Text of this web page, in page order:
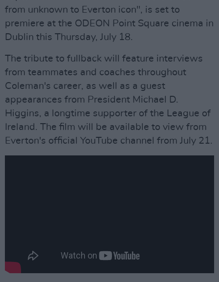
from unknown to Everton icon", is set to
premiere at the ODEON Point Square cinema in
Dublin this Thursday, July 18.
The tribute to fullback will feature interviews
from teammates and coaches throughout
Coleman's career, as well as a guest
appearances from President Michael D.
Higgins, a longtime supporter of the League of
Ireland. The film will be available to view from
Everton's official YouTube channel from July 21.